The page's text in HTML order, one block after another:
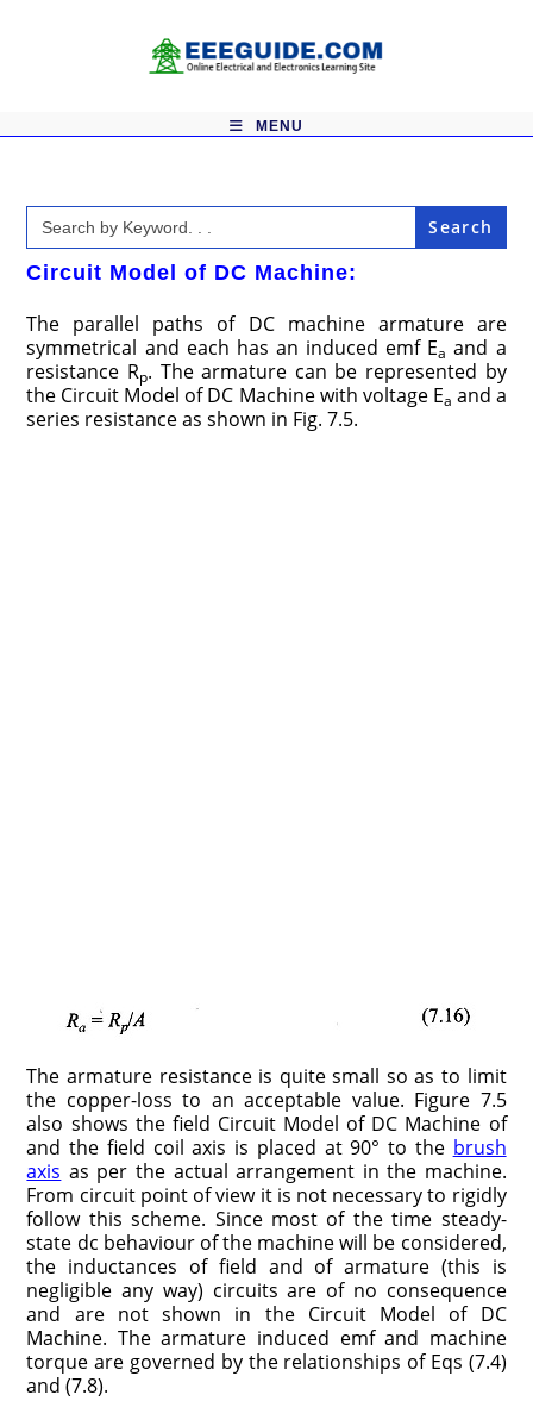
MENU
Search
for:
Circuit Model of DC Machine:
The parallel paths of DC machine armature are
symmetrical and each has an induced emf Ea and a
resistance Rp. The armature can be represented by
the Circuit Model of DC Machine with voltage Ea and a
series resistance as shown in Fig. 7.5.
The armature resistance is quite small so as to limit
the copper-loss to an acceptable value. Figure 7.5
also shows the field Circuit Model of DC Machine of
and the field coil axis is placed at 90° to the brush
axis as per the actual arrangement in the machine.
From circuit point of view it is not necessary to rigidly
follow this scheme. Since most of the time steady-
state dc behaviour of the machine will be considered,
the inductances of field and of armature (this is
negligible any way) circuits are of no consequence
and are not shown in the Circuit Model of DC
Machine. The armature induced emf and machine
torque are governed by the relationships of Eqs (7.4)
and (7.8).